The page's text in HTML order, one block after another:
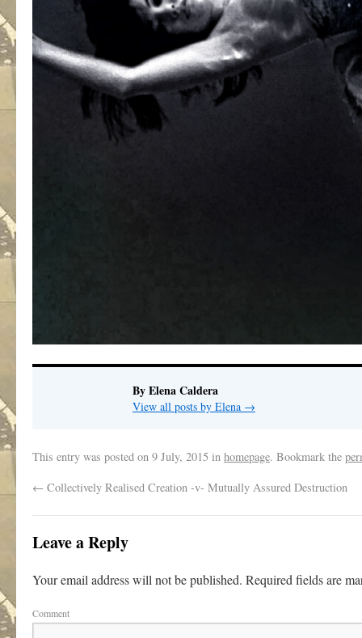
By Elena Caldera
View all posts by Elena →
This entry was posted on 9 July, 2015 in homepage. Bookmark the
← Collectively Realised Creation -v- Mutually Assured Destruction
Leave a Reply
Your email address will not be published. Required fields are
Comment